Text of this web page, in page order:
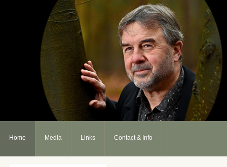
Home Media Links Contact & Info